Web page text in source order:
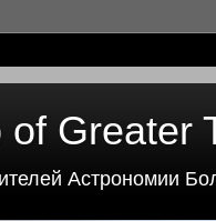
Greater
Астрономии